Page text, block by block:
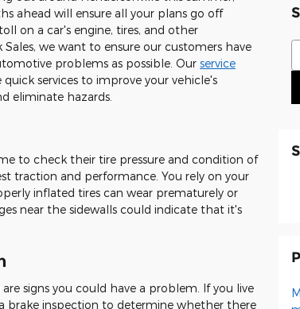
ahead will ensure all your plans go off
on a car's engine, tires, and other
we want to ensure our customers have
problems as possible. Our service
services to improve your vehicle's
eliminate hazards.
to check their tire pressure and condition of
traction and performance. You rely on your
inflated tires can wear prematurely or
near the sidewalls could indicate that it's
signs you could have a problem. If you live
brake inspection to determine whether there